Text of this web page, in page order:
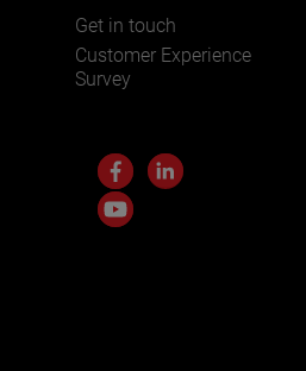
Get in touch
Customer Experience
Survey